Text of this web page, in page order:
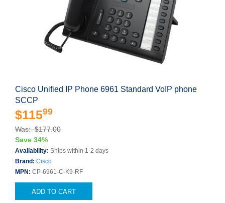
Cisco Unified IP Phone 6961 Standard VoIP phone
SCCP
$11599
Was: $177.00
Save 34%
Availability: Ships within 1-2 days
Brand: Cisco
MPN: CP-6961-C-K9-RF
ADD TO CART